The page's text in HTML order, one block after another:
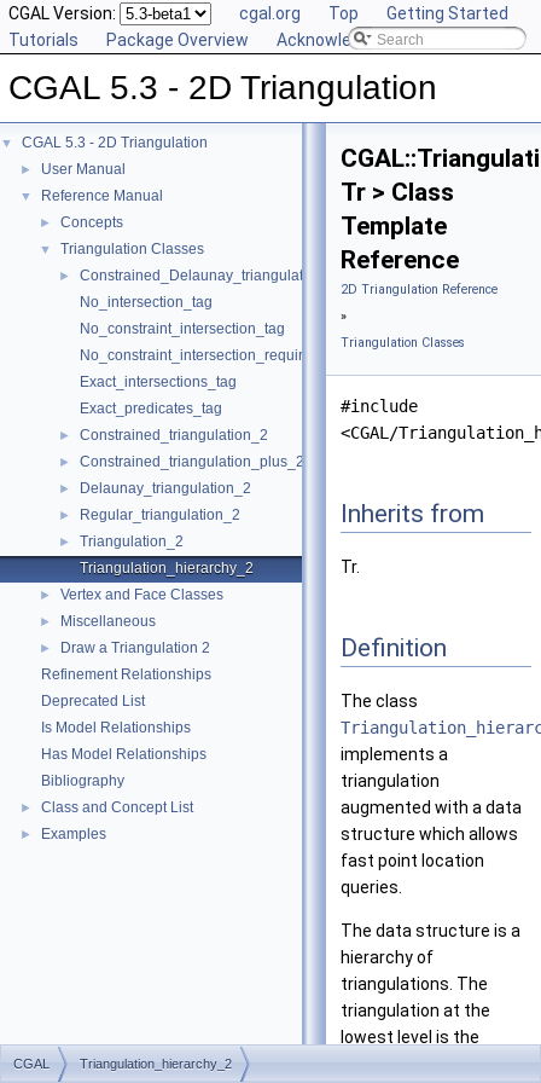
CGAL Version: cgal.org Top
Getting Started
Tutorials
Package Overview Acknowledging CGAL
CGAL 5.3 - 2D Triangulation
▼ CGAL 5.3 - 2D Triangulation
► User Manual
▼ Reference Manual
► Concepts
▼ Triangulation Classes
►
Constrained_Delaunay_triangulation_2
No_intersection_tag
No_constraint_intersection_tag
No_constraint_intersection_requiring_constructions_tag
Exact_intersections_tag
Exact_predicates_tag
► Constrained_triangulation_2
► Constrained_triangulation_plus_2
► Delaunay_triangulation_2
► Regular_triangulation_2
►
Triangulation_2
Triangulation_hierarchy_2
► Vertex and Face Classes
► Miscellaneous
►
Draw a Triangulation 2
Refinement Relationships
Deprecated List
Is Model Relationships
Has Model Relationships
Bibliography
► Class and Concept List
► Examples
Tr > Class
Template
Reference
2D Triangulation Reference
»
Triangulation Classes
#include
<CGAL/
Inherits from
Tr.
Definition
The class
implements a
triangulation
augmented with a data
structure which allows
fast point location
queries.
The data structure is a
hierarchy of
triangulations. The
triangulation at the
lowest level is the
CGAL Triangulation_hierarchy_2